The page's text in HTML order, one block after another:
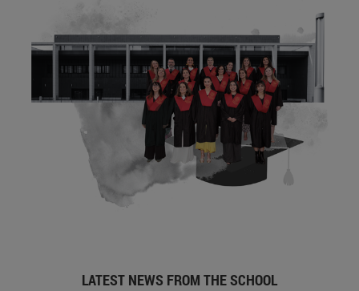
LATEST NEWS FROM THE SCHOOL